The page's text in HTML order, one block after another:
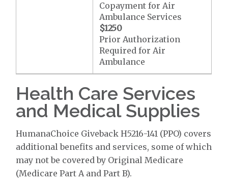
Copayment for Air
Ambulance Services
$1250
Prior Authorization
Required for Air
Ambulance
Health Care Services
and Medical Supplies
HumanaChoice Giveback H5216-141 (PPO) covers
additional benefits and services, some of which
may not be covered by Original Medicare
(Medicare Part A and Part B).